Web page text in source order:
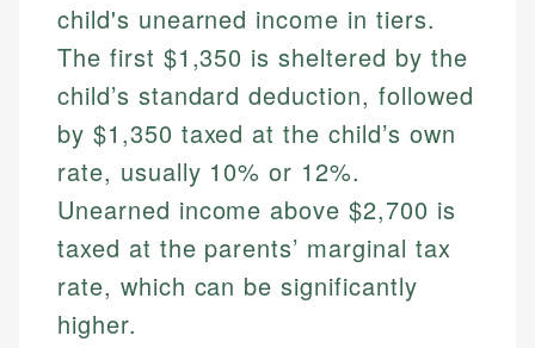
child's unearned income in tiers.
The first $1,350 is sheltered by the
child’s standard deduction, followed
by $1,350 taxed at the child’s own
rate, usually 10% or 12%.
Unearned income above $2,700 is
taxed at the parents’ marginal tax
rate, which can be significantly
higher.